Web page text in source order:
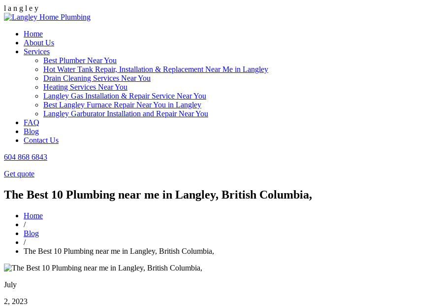
l a n g l e y
Home
About Us
Services
Best Plumber Near You
Hot Water Tank Repair, Installation & Replacement Near Me in Langley
Drain Cleaning Services Near You
Heating Services Near You
Langley Gas Installation & Repair Service Near You
Best Langley Furnace Repair Near You in Langley
Langley Garburator Installation and Repair Near You
FAQ
Blog
Contact Us
604 868 6843
Get quote
The Best 10 Plumbing near me in Langley, British Columbia,
Home
/
Blog
/
The Best 10 Plumbing near me in Langley, British Columbia,
July
2, 2023